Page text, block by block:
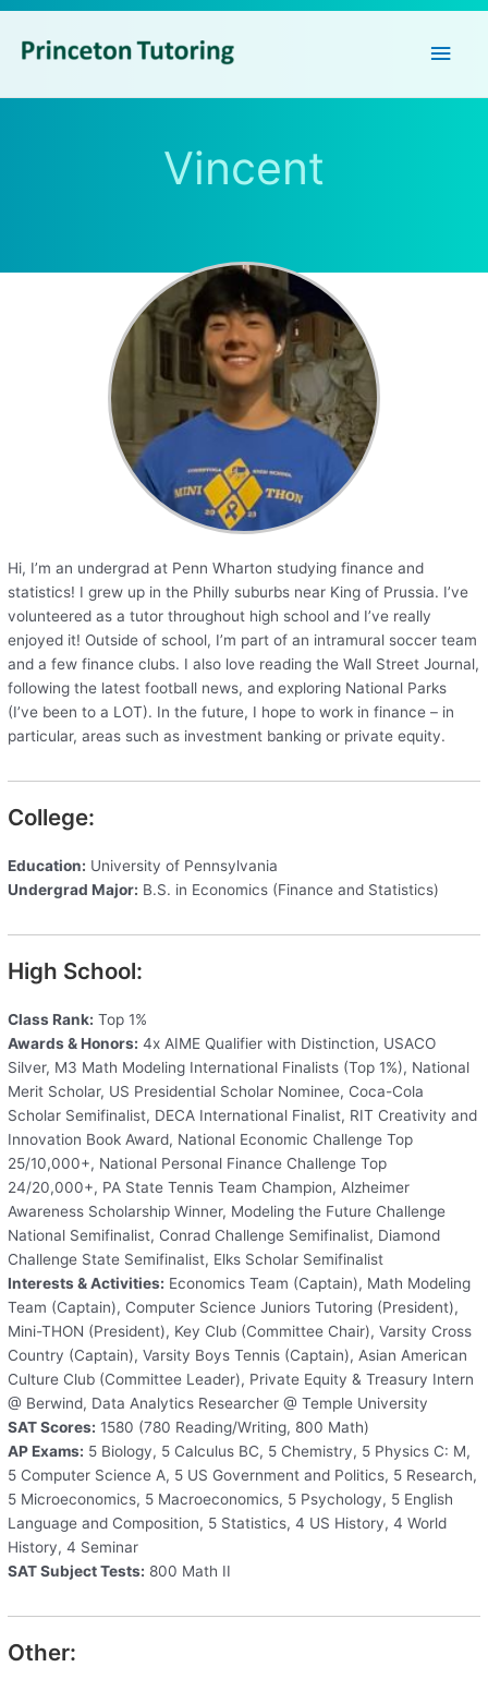
Main
Vincent
Hi, I’m an undergrad at Penn Wharton studying finance and
statistics! I grew up in the Philly suburbs near King of Prussia. I’ve
volunteered as a tutor throughout high school and I’ve really
enjoyed it! Outside of school, I’m part of an intramural soccer team
and a few finance clubs. I also love reading the Wall Street Journal,
following the latest football news, and exploring National Parks
(I’ve been to a LOT). In the future, I hope to work in finance – in
particular, areas such as investment banking or private equity.
College:
Education: University of Pennsylvania
Undergrad Major: B.S. in Economics (Finance and Statistics)
High School:
Class Rank: Top 1%
Awards & Honors: 4x AIME Qualifier with Distinction, USACO
Silver, M3 Math Modeling International Finalists (Top 1%), National
Merit Scholar, US Presidential Scholar Nominee, Coca-Cola
Scholar Semifinalist, DECA International Finalist, RIT Creativity and
Innovation Book Award, National Economic Challenge Top
25/10,000+, National Personal Finance Challenge Top
24/20,000+, PA State Tennis Team Champion, Alzheimer
Awareness Scholarship Winner, Modeling the Future Challenge
National Semifinalist, Conrad Challenge Semifinalist, Diamond
Challenge State Semifinalist, Elks Scholar Semifinalist
Interests & Activities: Economics Team (Captain), Math Modeling
Team (Captain), Computer Science Juniors Tutoring (President),
Mini-THON (President), Key Club (Committee Chair), Varsity Cross
Country (Captain), Varsity Boys Tennis (Captain), Asian American
Culture Club (Committee Leader), Private Equity & Treasury Intern
@ Berwind, Data Analytics Researcher @ Temple University
SAT Scores: 1580 (780 Reading/Writing, 800 Math)
AP Exams: 5 Biology, 5 Calculus BC, 5 Chemistry, 5 Physics C: M,
5 Computer Science A, 5 US Government and Politics, 5 Research,
5 Microeconomics, 5 Macroeconomics, 5 Psychology, 5 English
Language and Composition, 5 Statistics, 4 US History, 4 World
History, 4 Seminar
SAT Subject Tests: 800 Math II
Other: